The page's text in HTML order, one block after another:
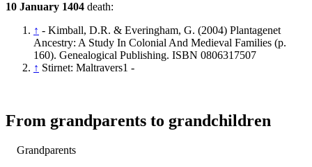
10 January 1404 death:
↑ - Kimball, D.R. & Everingham, G. (2004) Plantagenet
Ancestry: A Study In Colonial And Medieval Families (p.
160). Genealogical Publishing. ISBN 0806317507
↑ Stirnet: Maltravers1 -
From grandparents to grandchildren
Grandparents